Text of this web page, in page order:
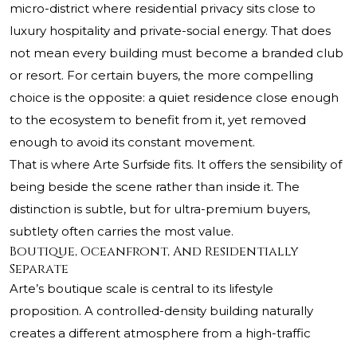
micro-district where residential privacy sits close to
luxury hospitality and private-social energy. That does
not mean every building must become a branded club
or resort. For certain buyers, the more compelling
choice is the opposite: a quiet residence close enough
to the ecosystem to benefit from it, yet removed
enough to avoid its constant movement.
That is where Arte Surfside fits. It offers the sensibility of
being beside the scene rather than inside it. The
distinction is subtle, but for ultra-premium buyers,
subtlety often carries the most value.
Boutique, Oceanfront, And Residentially
Separate
Arte’s boutique scale is central to its lifestyle
proposition. A controlled-density building naturally
creates a different atmosphere from a high-traffic